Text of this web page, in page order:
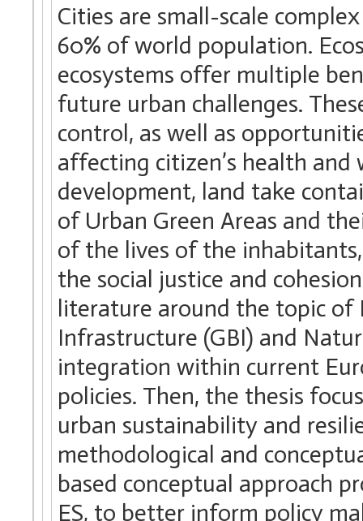
Cities are small-scale
60% of world population.
ecosystems offer multiple
future urban challenges.
control, as well as
affecting citizen’s health
development, land take
of Urban Green Areas and
of the lives of the
the social justice and
literature around the topic of
Infrastructure (GBI) and
integration within current
policies. Then, the thesis
urban sustainability and
methodological and
based conceptual approach
ES, to better inform policy